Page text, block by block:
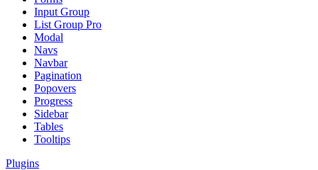
Input Group
List Group Pro
Modal
Navs
Navbar
Pagination
Popovers
Progress
Sidebar
Tables
Tooltips
Plugins